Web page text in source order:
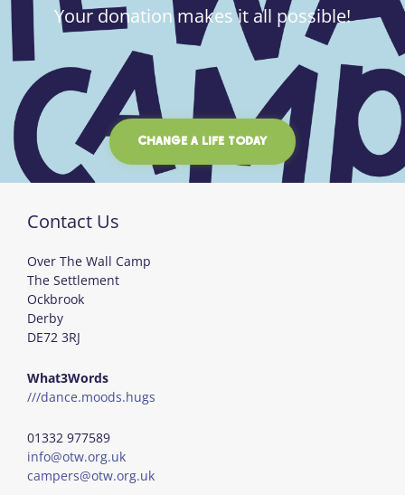
Your donation makes it all possible!
CHANGE A LIFE TODAY
Contact Us
Over The Wall Camp
The Settlement
Ockbrook
Derby
DE72 3RJ
What3Words
///dance.moods.hugs
01332 977589
info@otw.org.uk
campers@otw.org.uk